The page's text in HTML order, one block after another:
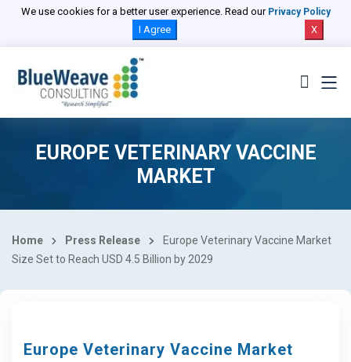
We use cookies for a better user experience. Read our Privacy Policy
I Agree X
EUROPE VETERINARY VACCINE
MARKET
Home Press Release
Europe Veterinary Vaccine Market
Size Set to Reach USD 4.5 Billion by 2029
Europe Veterinary Vaccine Market